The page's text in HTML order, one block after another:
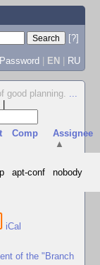
[?]
| EN | RU
good planning. ...
Comp
Assignee
▲
apt-conf nobody
iCal
of the "Branch